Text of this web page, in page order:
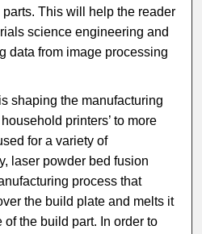
This will help the reader
science engineering and
data from image processing
shaping the manufacturing
printers’ to more
for a variety of
laser powder bed fusion
process that
the build plate and melts it
the build part. In order to